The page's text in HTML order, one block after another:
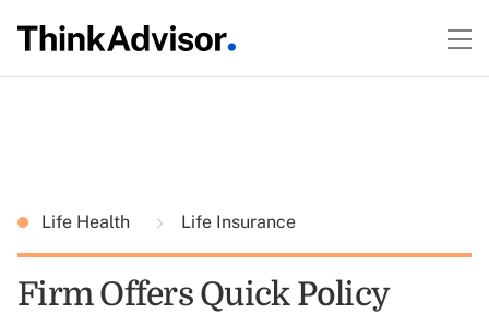
Life Health Life Insurance
Firm Offers Quick Policy